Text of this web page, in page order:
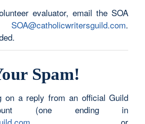
evaluator, email the SOA
SOA@catholicwritersguild.com.
Spam!
on a reply from an official Guild
(one ending in